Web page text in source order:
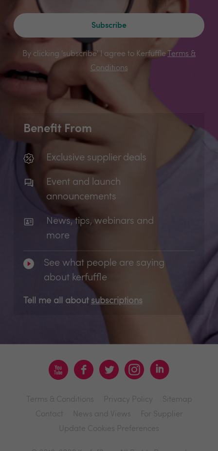
Subscribe
By clicking 'subscribe' I agree to Kerfuffle Terms &
Conditions
Benefit From
Exclusive supplier deals
Event and launch
announcements
News, tips, webinars and
more
See what people are saying
about kerfuffle
Tell me all about subscriptions
Terms & Conditions Privacy Policy
Sitemap
Contact
News and Views
For Supplier
Update Cookies Preferences